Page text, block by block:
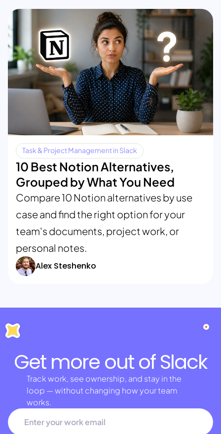
Task & Project Management in Slack
10 Best Notion Alternatives,
Grouped by What You Need
Compare 10 Notion alternatives by use
case and find the right option for your
team's documents, project work, or
personal notes.
Alex Steshenko
Get more out of Slack
Track work, see ownership, and stay in the
loop — without changing how your team
works.